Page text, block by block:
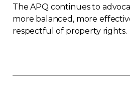
The APQ continues to
more balanced, more
respectful of property rights.